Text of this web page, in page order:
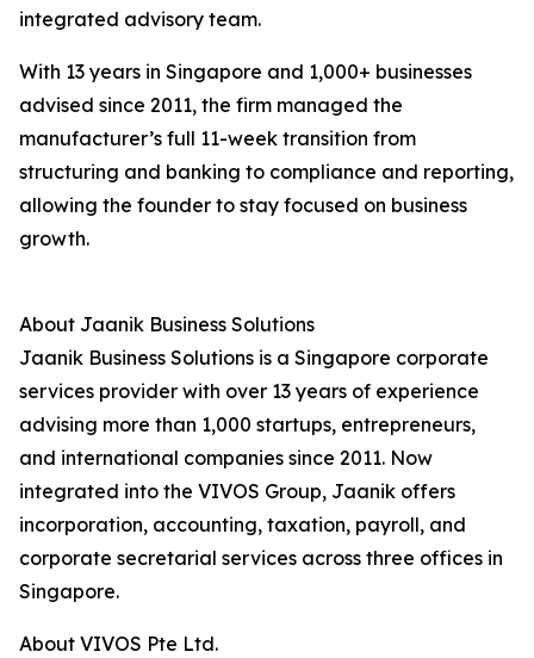
integrated advisory team.
With 13 years in Singapore and 1,000+ businesses
advised since 2011, the firm managed the
manufacturer’s full 11-week transition from
structuring and banking to compliance and reporting,
allowing the founder to stay focused on business
growth.
About Jaanik Business Solutions
Jaanik Business Solutions is a Singapore corporate
services provider with over 13 years of experience
advising more than 1,000 startups, entrepreneurs,
and international companies since 2011. Now
integrated into the VIVOS Group, Jaanik offers
incorporation, accounting, taxation, payroll, and
corporate secretarial services across three offices in
Singapore.
About VIVOS Pte Ltd.